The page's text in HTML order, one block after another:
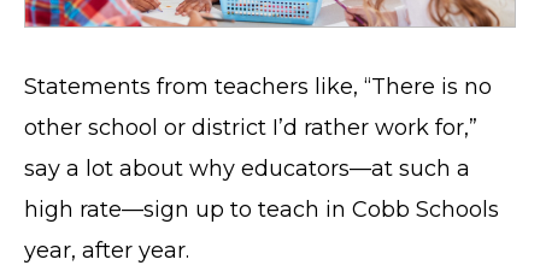
Statements from teachers like, “There is no
other school or district I’d rather work for,”
say a lot about why educators—at such a
high rate—sign up to teach in Cobb Schools
year, after year.